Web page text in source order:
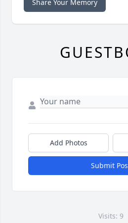
Share Your Memory
Add Photos
Submit
Visits: 9